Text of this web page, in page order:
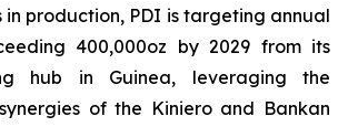
in production, PDI is targeting annual
400,000oz by 2029 from its
hub in Guinea, leveraging the
of the Kiniero and Bankan